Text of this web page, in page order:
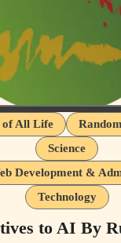
of All Life
Science
Development &
Technology
to AI By